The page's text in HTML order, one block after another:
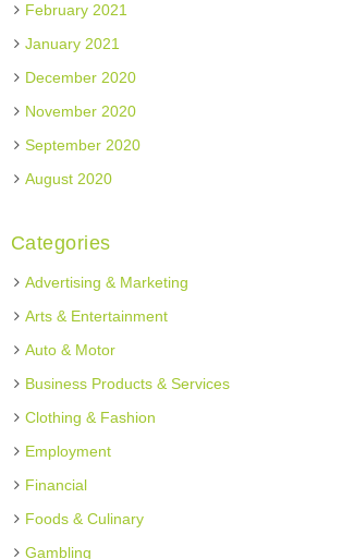
February 2021
January 2021
December 2020
November 2020
September 2020
August 2020
Categories
Advertising & Marketing
Arts & Entertainment
Auto & Motor
Business Products & Services
Clothing & Fashion
Employment
Financial
Foods & Culinary
Gambling